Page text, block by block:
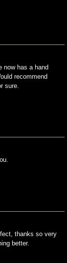
now has a hand
recommend
sure.
thanks so very
better.